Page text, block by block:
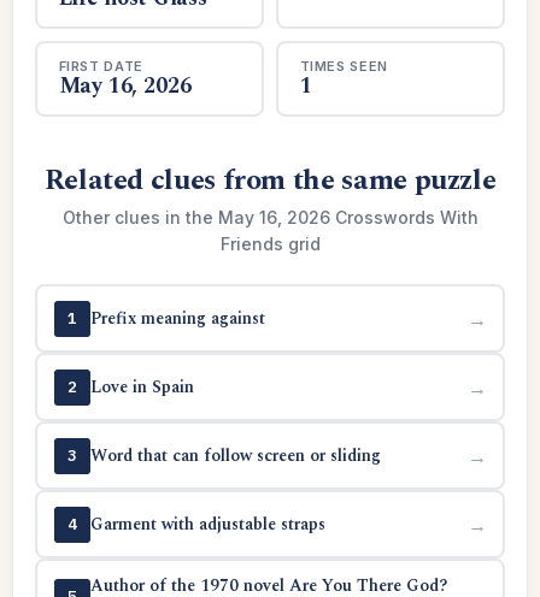
FIRST DATE
May 16, 2026
TIMES SEEN
1
Related clues from the same puzzle
Other clues in the May 16, 2026 Crosswords With
Friends grid
1 Prefix meaning against →
2 Love in Spain →
3 Word that can follow screen or sliding →
4 Garment with adjustable straps →
Author of the 1970 novel Are You There God?